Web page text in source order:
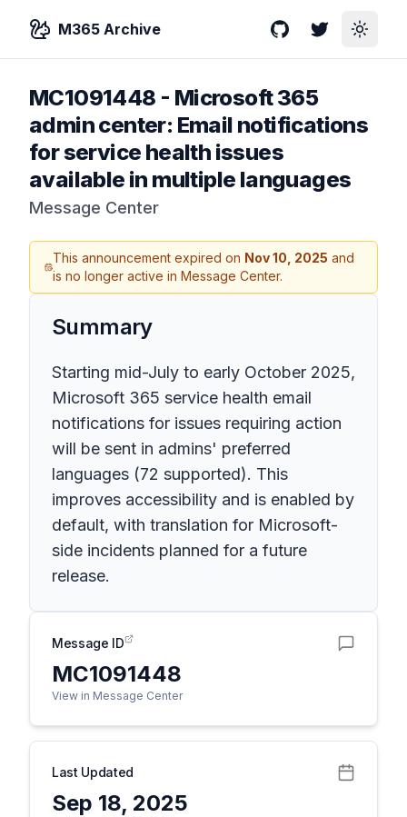
M365 Archive GitHubTwitterToggle
MC1091448 - Microsoft 365
admin center: Email notifications
for service health issues
available in multiple languages
Message Center
This announcement expired on Nov 10, 2025 and
is no longer active in Message Center.
Summary
Starting mid-July to early October 2025,
Microsoft 365 service health email
notifications for issues requiring action
will be sent in admins' preferred
languages (72 supported). This
improves accessibility and is enabled by
default, with translation for Microsoft-
side incidents planned for a future
release.
Message ID
MC1091448
View in Message Center
Last Updated
Sep 18, 2025